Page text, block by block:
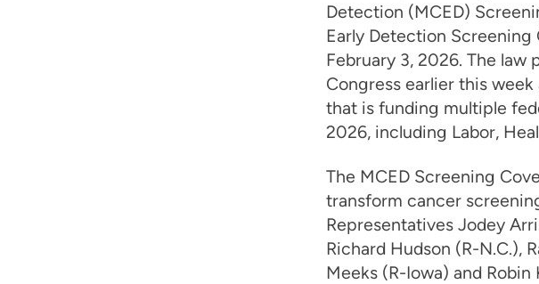
Detection (MCED)
Early Detection
February 3, 2026. The
Congress earlier this
that is funding multiple
2026, including Labor,
The MCED Screening
transform cancer
Representatives Jodey
Richard Hudson (R-N.C.),
Meeks (R-Iowa) and